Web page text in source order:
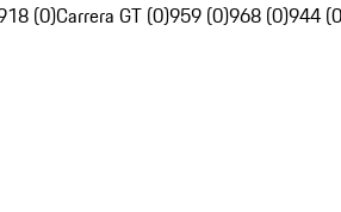
(0)Carrera GT (0)959 (0)968 (0)944